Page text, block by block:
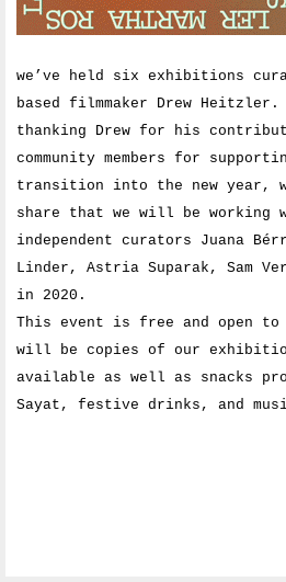
we’ve held six exhibitions
based filmmaker Drew
thanking Drew for his
community members for
transition into the new year,
share that we will be working
independent curators Juana
Linder, Astria Suparak, Sam
in 2020.
This event is free and open
will be copies of our
available as well as snacks
Sayat, festive drinks, and